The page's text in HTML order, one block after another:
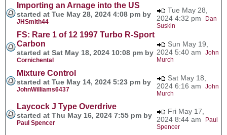
Importing an Arnage into the US
started at Tue May 28, 2024 4:08 pm by
JHSmith44
Tue May 28,
2024 4:32 pm
Dan
Suskin
FS: Rare 1 of 12 1997 Turbo R-Sport
Carbon
started at Sat May 18, 2024 10:08 pm by
Cornichental
Sun May 19,
2024 5:40 am John
Murch
Mixture Control
started at Tue May 14, 2024 5:23 pm by
JohnWilliams6437
Sat May 18,
2024 6:16 am John
Murch
Laycock J Type Overdrive
started at Thu May 16, 2024 7:55 pm by
Paul Spencer
Fri May 17,
2024 8:44 am
Paul
Spencer